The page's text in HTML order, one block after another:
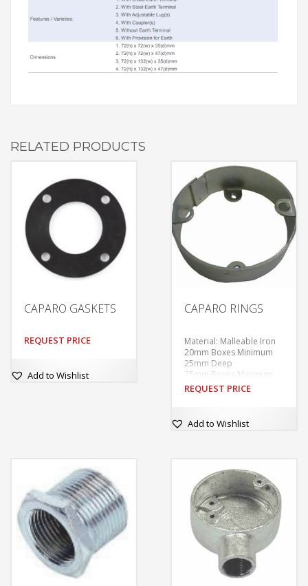
RELATED PRODUCTS
CAPARO GASKETS
REQUEST PRICE
Add to Wishlist
CAPARO RINGS
Material: Malleable Iron
20mm Boxes Minimum
25mm Deep
25mm Boxes Minimum
28mm Deep
Finishes: Galvanised
Diameter
Tapped M4 at 50.8mm
ordered.
With tapped hole in base
for earthing screw.
REQUEST PRICE
Add to Wishlist